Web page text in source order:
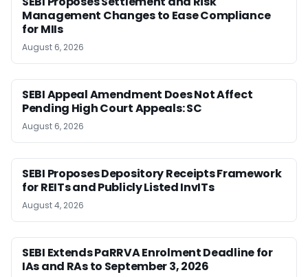
Management Changes to Ease Compliance
for MIIs
August 6, 2026
SEBI Appeal Amendment Does Not Affect
Pending High Court Appeals: SC
August 6, 2026
SEBI Proposes Depository Receipts Framework
for REITs and Publicly Listed InvITs
August 4, 2026
SEBI Extends PaRRVA Enrolment Deadline for
IAs and RAs to September 3, 2026